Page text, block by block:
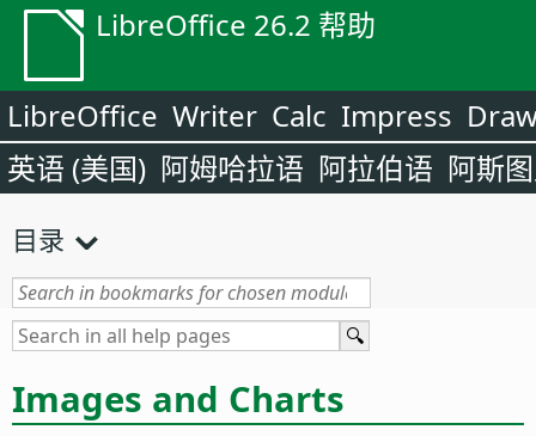
LibreOffice 26.2 帮助
LibreOffice Writer Calc Impress
英语 (美国) 阿姆哈拉语 阿拉伯语 阿斯
目录
Images and Charts